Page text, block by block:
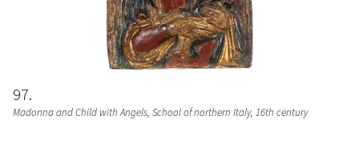
97
Madonna and Child with Angels, School of northern Italy, 16th century